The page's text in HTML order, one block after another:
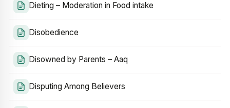
Dieting – Moderation in Food intake
Disobedience
Disowned by Parents – Aaq
Disputing Among Believers